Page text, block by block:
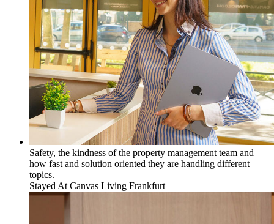
Safety, the kindness of the property management team and
how fast and solution oriented they are handling different
topics.
Stayed At Canvas Living Frankfurt